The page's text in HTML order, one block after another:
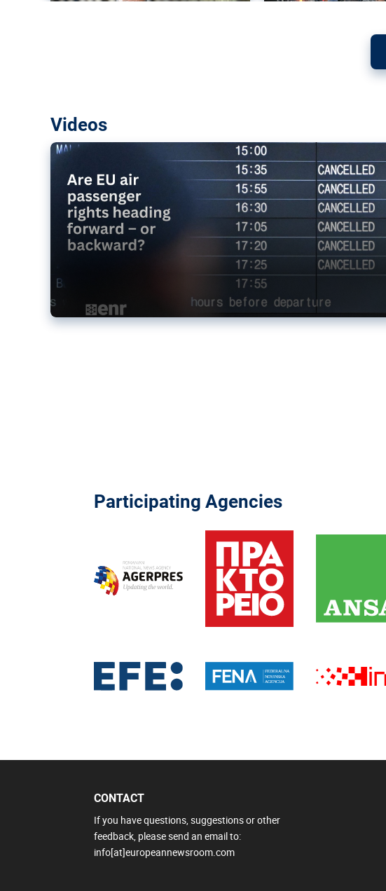
Videos
backward?
Participating Agencies
CONTACT
If you have questions, suggestions or other
feedback, please send an email to:
info[at]europeannewsroom.com